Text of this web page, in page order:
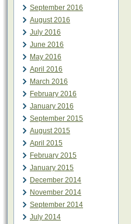
September 2016
August 2016
July 2016
June 2016
May 2016
April 2016
March 2016
February 2016
January 2016
September 2015
August 2015
April 2015
February 2015
January 2015
December 2014
November 2014
September 2014
July 2014